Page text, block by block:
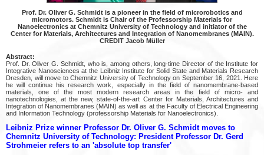
Prof. Dr. Oliver G. Schmidt is a pioneer in the field of microrobotics and
micromotors. Schmidt is Chair of the Professorship Materials for
Nanoelectronics at Chemnitz University of Technology and initiator of the
Center for Materials, Architectures and Integration of Nanomembranes (MAIN).
CREDIT Jacob Müller
Abstract:
Prof. Dr. Oliver G. Schmidt, who is, among others, long-time Director of the Institute for
Integrative Nanosciences at the Leibniz Institute for Solid State and Materials Research
Dresden, will move to Chemnitz University of Technology on September 16, 2021. Here
he will continue his research work, especially in the field of nanomembrane-based
materials, one of the most modern research areas in the field of micro- and
nanotechnologies, at the new, state-of-the-art Center for Materials, Architectures and
Integration of Nanomembranes (MAIN) as well as at the Faculty of Electrical Engineering
and Information Technology (professorship Materials for Nanoelectronics).
Leibniz Prize winner Professor Dr. Oliver G. Schmidt moves to
Chemnitz University of Technology: President Professor Dr. Gerd
Strohmeier refers to an 'absolute top transfer'